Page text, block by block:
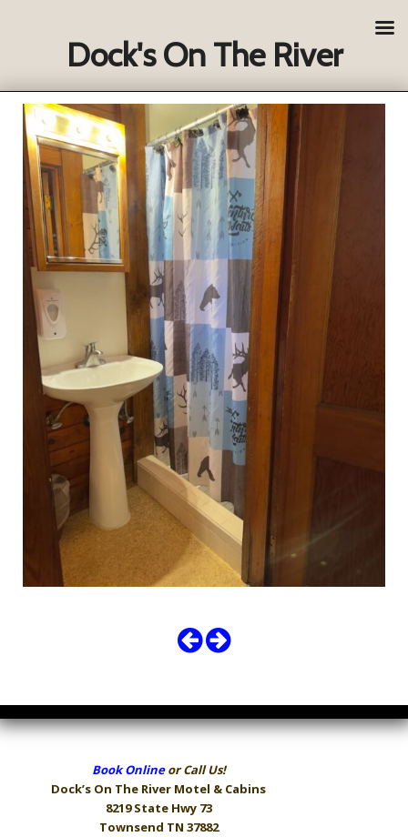
Book Onlineor Call Us!
Dock’s On The River Motel & Cabins
8219 State Hwy 73
Townsend TN 37882
Dock's On The River